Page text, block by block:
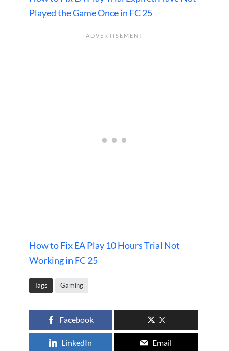
Played the Game Once in FC 25
How to Fix EA Play 10 Hours Trial Not
Working in FC 25
Tags Gaming
Facebook X
LinkedIn Email